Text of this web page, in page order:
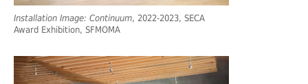
Installation Image: Continuum, 2022-2023, SECA
Award Exhibition, SFMOMA